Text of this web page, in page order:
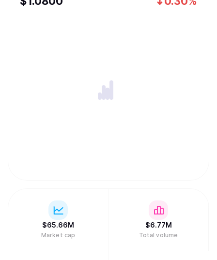
$65.66M
Market cap
$6.77M
Total volume